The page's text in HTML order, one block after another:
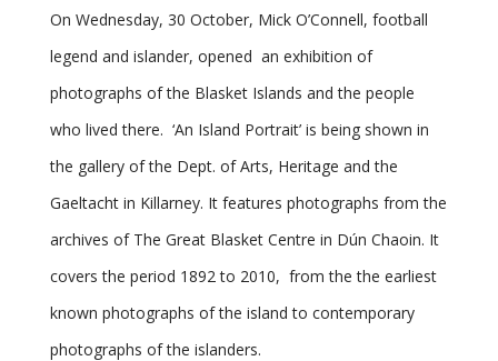
On Wednesday, 30 October, Mick O’Connell, football
legend and islander, opened an exhibition of
photographs of the Blasket Islands and the people
who lived there. ‘An Island Portrait’ is being shown in
the gallery of the Dept. of Arts, Heritage and the
Gaeltacht in Killarney. It features photographs from the
archives of The Great Blasket Centre in Dún Chaoin. It
covers the period 1892 to 2010, from the the earliest
known photographs of the island to contemporary
photographs of the islanders.